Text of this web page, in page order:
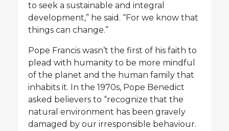
to seek a sustainable and integral
development,” he said. “For we know that
things can change.”
Pope Francis wasn’t the first of his faith to
plead with humanity to be more mindful
of the planet and the human family that
inhabits it. In the 1970s, Pope Benedict
asked believers to “recognize that the
natural environment has been gravely
damaged by our irresponsible behaviour.